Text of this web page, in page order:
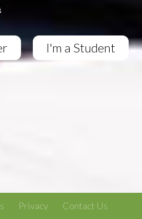
I'm a Student
Privacy Contact Us